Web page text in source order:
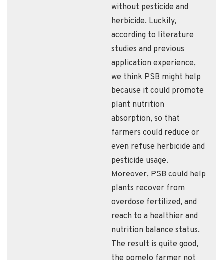
without pesticide and
herbicide. Luckily,
according to literature
studies and previous
application experience,
we think PSB might help
because it could promote
plant nutrition
absorption, so that
farmers could reduce or
even refuse herbicide and
pesticide usage.
Moreover, PSB could help
plants recover from
overdose fertilized, and
reach to a healthier and
nutrition balance status.
The result is quite good,
the pomelo farmer not